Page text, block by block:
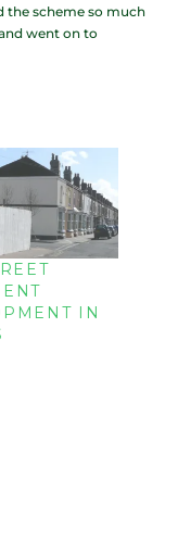
the scheme so much
went on to
IN